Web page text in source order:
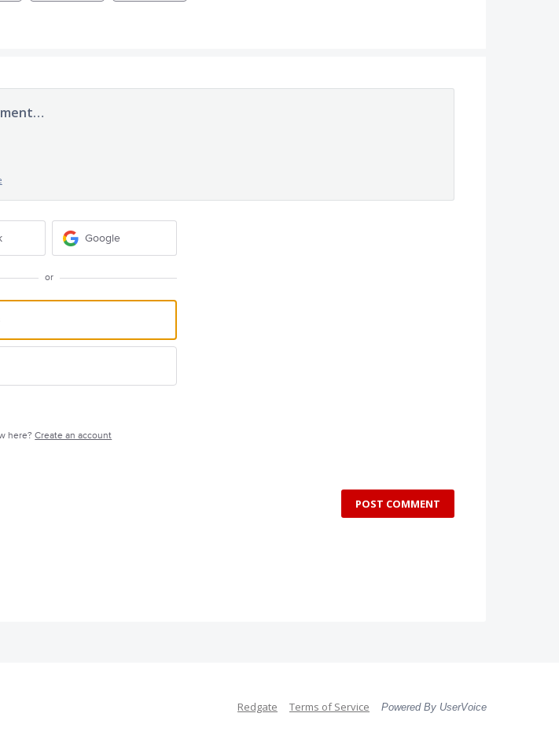
Google
or
here?Create an account
POST COMMENT
Redgate Terms of Service Powered By UserVoice